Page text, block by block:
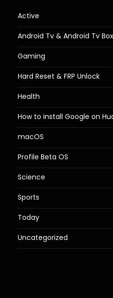
Active
Android Tv & Android Tv Box
Gaming
Hard Reset & FRP Unlock
Health
How to install Google on
macOS
Profile Beta OS
Science
Sports
Today
Uncategorized